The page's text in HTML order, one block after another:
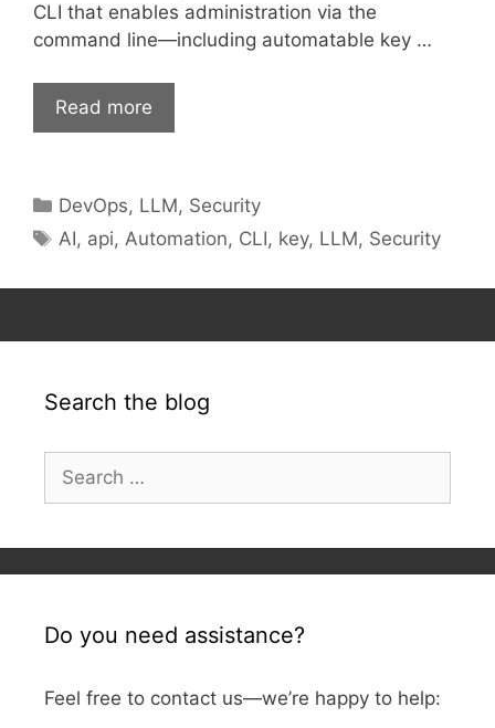
CLI that enables administration via the
command line—including automatable key …
Read more
Categories
DevOps, LLM, Security
Tags
AI, api, Automation, CLI, key, LLM, Security
Search the blog
for:
Do you need assistance?
Feel free to contact us—we’re happy to help: